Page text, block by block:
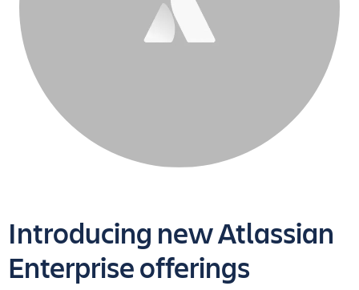
Introducing new Atlassian
Enterprise offerings